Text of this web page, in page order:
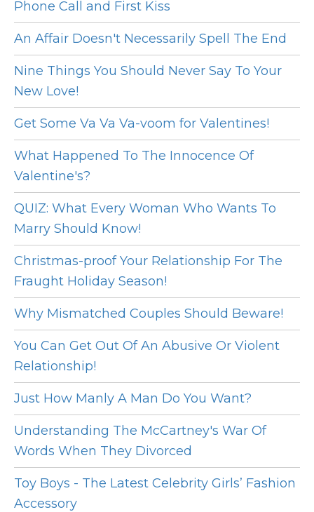
Phone Call and First Kiss
An Affair Doesn't Necessarily Spell The End
Nine Things You Should Never Say To Your
New Love!
Get Some Va Va Va-voom for Valentines!
What Happened To The Innocence Of
Valentine's?
QUIZ: What Every Woman Who Wants To
Marry Should Know!
Christmas-proof Your Relationship For The
Fraught Holiday Season!
Why Mismatched Couples Should Beware!
You Can Get Out Of An Abusive Or Violent
Relationship!
Just How Manly A Man Do You Want?
Understanding The McCartney's War Of
Words When They Divorced
Toy Boys - The Latest Celebrity Girls’ Fashion
Accessory